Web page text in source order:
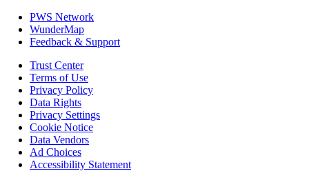
PWS Network
WunderMap
Feedback & Support
Trust Center
Terms of Use
Privacy Policy
Data Rights
Privacy Settings
Cookie Notice
Data Vendors
Ad Choices
Accessibility Statement